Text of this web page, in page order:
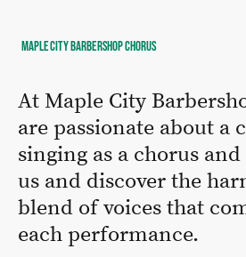
Maple City Barbershop Chorus
At Maple City
are passionate about a
singing as a chorus
us and discover the
blend of voices that
each performance.